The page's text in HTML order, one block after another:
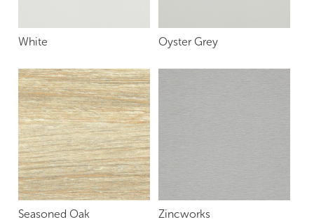
White Oyster Grey
Seasoned Oak Zincworks